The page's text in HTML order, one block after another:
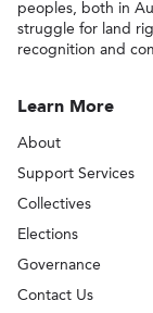
peoples, both in
struggle for land
recognition and
Learn More
About
Support Services
Collectives
Elections
Governance
Contact Us